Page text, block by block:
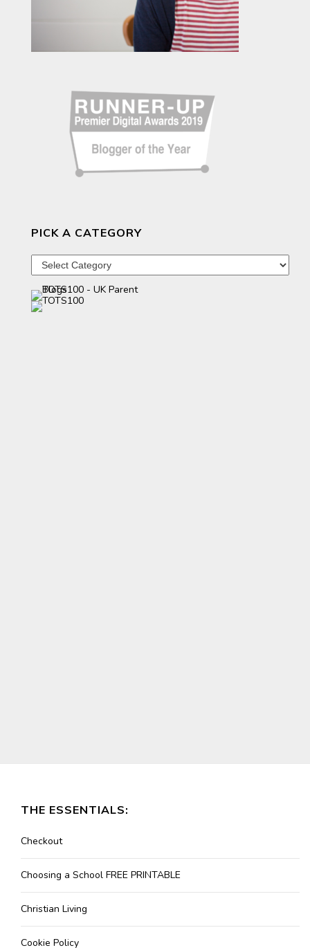
PICK A CATEGORY
Pick
category
THE ESSENTIALS:
Checkout
Choosing a School FREE PRINTABLE
Christian Living
Cookie Policy